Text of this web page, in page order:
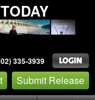
335-3939
Submit Release